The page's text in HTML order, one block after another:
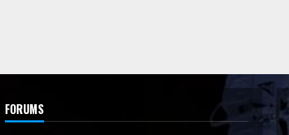
FORUMS